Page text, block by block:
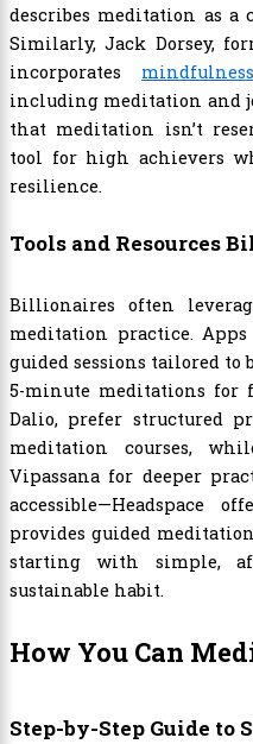
describes meditation as
Similarly, Jack Dorsey,
incorporates
including meditation and
that meditation isn’t
tool for high achievers
resilience.
Tools and Resources
Billionaires often
meditation practice.
guided sessions tailored to
5-minute meditations for
Dalio, prefer structured
meditation courses,
Vipassana for deeper
accessible—Headspace
provides guided
starting with simple,
sustainable habit.
How You Can
Step-by-Step Guide